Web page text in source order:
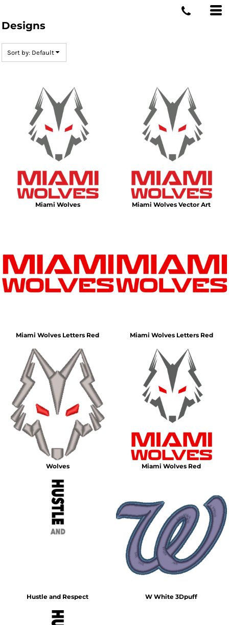
Designs
Sort by: Default
Miami Wolves Miami Wolves Vector Art
Miami Wolves Letters Red Miami Wolves Letters Red
Wolves Miami Wolves Red
Hustle and Respect W White 3Dpuff
Date Added
Highest Votes
Name